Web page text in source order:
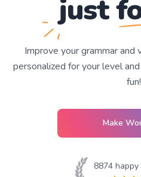
just
Improve yourgrammar and
personalized for your level
fun!
Make
8874happy